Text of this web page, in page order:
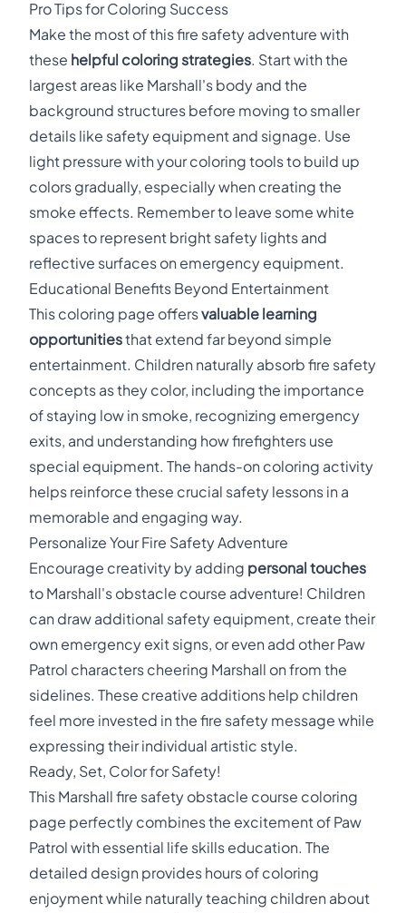
Pro Tips for Coloring Success
Make the most of this fire safety adventure with
these helpful coloring strategies. Start with the
largest areas like Marshall's body and the
background structures before moving to smaller
details like safety equipment and signage. Use
light pressure with your coloring tools to build up
colors gradually, especially when creating the
smoke effects. Remember to leave some white
spaces to represent bright safety lights and
reflective surfaces on emergency equipment.
Educational Benefits Beyond Entertainment
This coloring page offersvaluable learning
opportunitiesthat extend far beyond simple
entertainment. Children naturally absorb fire safety
concepts as they color, including the importance
of staying low in smoke, recognizing emergency
exits, and understanding how firefighters use
special equipment. The hands-on coloring activity
helps reinforce these crucial safety lessons in a
memorable and engaging way.
Personalize Your Fire Safety Adventure
Encourage creativity by adding personal touches
to Marshall's obstacle course adventure! Children
can draw additional safety equipment, create their
own emergency exit signs, or even add other Paw
Patrol characters cheering Marshall on from the
sidelines. These creative additions help children
feel more invested in the fire safety message while
expressing their individual artistic style.
Ready, Set, Color for Safety!
This Marshall fire safety obstacle course coloring
page perfectly combines the excitement of Paw
Patrol with essential life skills education. The
detailed design provides hours of coloring
enjoyment while naturally teaching children about